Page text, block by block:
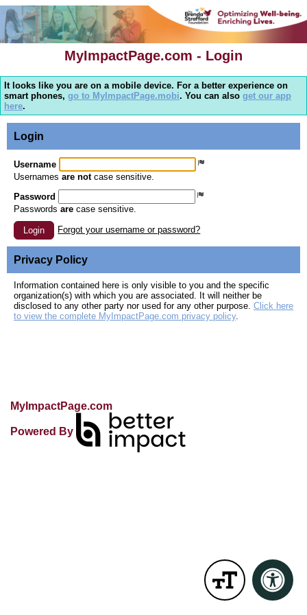
MyImpactPage.com - Login
It looks like you are on a mobile device. For a better experience on
smart phones, go to MyImpactPage.mobi. You can also get our app
here.
Login
Username
Usernames are notcase sensitive.
Password
Passwords are case sensitive.
Login Forgot your username or password?
Privacy Policy
Information contained here is only visible to you and the specific
organization(s) with which you are associated. It will neither be
disclosed to any other party nor used for any other purpose. Click here
to view the complete MyImpactPage.com privacy policy.
MyImpactPage.com
Powered By